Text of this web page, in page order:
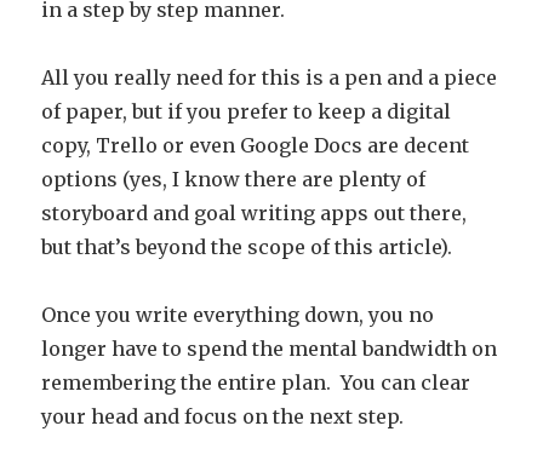
in a step by step manner.
All you really need for this is a pen and a piece
of paper, but if you prefer to keep a digital
copy, Trello or even Google Docs are decent
options (yes, I know there are plenty of
storyboard and goal writing apps out there,
but that’s beyond the scope of this article).
Once you write everything down, you no
longer have to spend the mental bandwidth on
remembering the entire plan. You can clear
your head and focus on the next step.